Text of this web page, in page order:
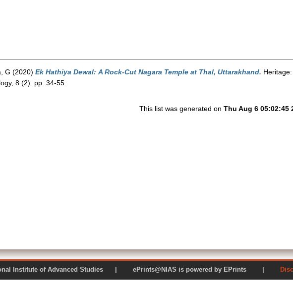
G (2020)Ek Hathiya Dewal: A Rock-Cut Nagara Temple at Thal, Uttarakhand.
8 (2). pp. 34-55.
This list was generated on Thu Aug 6 05:02:45
Institute of Advanced Studies | ePrints@NIAS is powered by EPrints |